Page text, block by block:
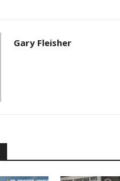
Gary Fleisher